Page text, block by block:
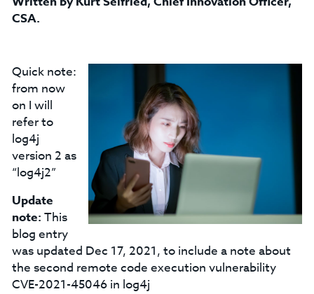
CSA.
Quick note:
from now
on I will
refer to
log4j
version 2 as
“log4j2”
Update
note: This
blog entry
was updated Dec 17, 2021, to include a note about
the second remote code execution vulnerability
CVE-2021-45046 in log4j